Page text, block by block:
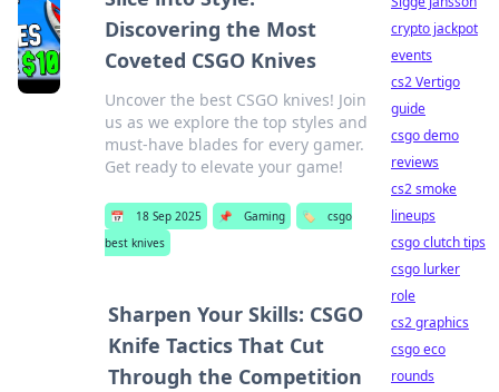
Discovering the Most
Coveted CSGO Knives
Uncover the best CSGO knives! Join
us as we explore the top styles and
must-have blades for every gamer.
Get ready to elevate your game!
📅 18 Sep 2025 📌 Gaming 🏷️
csgo
best knives
Sharpen Your Skills: CSGO
Knife Tactics That Cut
Through the Competition
crypto jackpot
events
cs2 Vertigo
guide
csgo demo
reviews
cs2 smoke
lineups
csgo clutch tips
csgo lurker
role
cs2 graphics
csgo eco
rounds